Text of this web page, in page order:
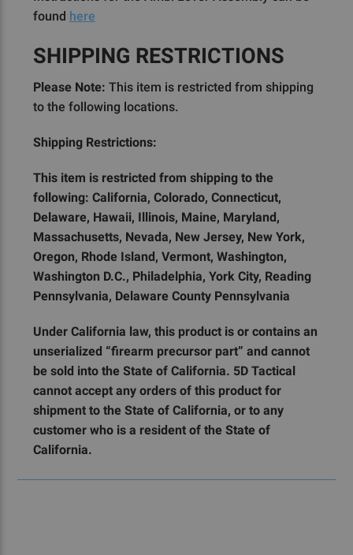
found here
SHIPPING RESTRICTIONS
Please Note: This item is restricted from shipping
to the following locations.
Shipping Restrictions:
This item is restricted from shipping to the
following: California, Colorado, Connecticut,
Delaware, Hawaii, Illinois, Maine, Maryland,
Massachusetts, Nevada, New Jersey, New York,
Oregon, Rhode Island, Vermont, Washington,
Washington D.C., Philadelphia, York City, Reading
Pennsylvania, Delaware County Pennsylvania
Under California law, this product is or contains an
unserialized “firearm precursor part” and cannot
be sold into the State of California. 5D Tactical
cannot accept any orders of this product for
shipment to the State of California, or to any
customer who is a resident of the State of
California.